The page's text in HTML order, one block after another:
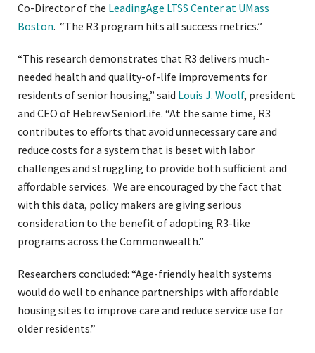
Co-Director of the LeadingAge LTSS Center at UMass
Boston. “The R3 program hits all success metrics.”
“This research demonstrates that R3 delivers much-
needed health and quality-of-life improvements for
residents of senior housing,” said Louis J. Woolf, president
and CEO of Hebrew SeniorLife. “At the same time, R3
contributes to efforts that avoid unnecessary care and
reduce costs for a system that is beset with labor
challenges and struggling to provide both sufficient and
affordable services. We are encouraged by the fact that
with this data, policy makers are giving serious
consideration to the benefit of adopting R3-like
programs across the Commonwealth.”
Researchers concluded: “Age-friendly health systems
would do well to enhance partnerships with affordable
housing sites to improve care and reduce service use for
older residents.”